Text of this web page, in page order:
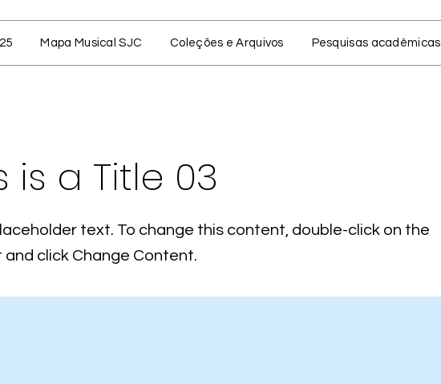
Mapa Musical SJC Coleções e Arquivos Pesquisas acadêmicas
is a Title 03
text. To change this content, double-click on the
and click Change Content.